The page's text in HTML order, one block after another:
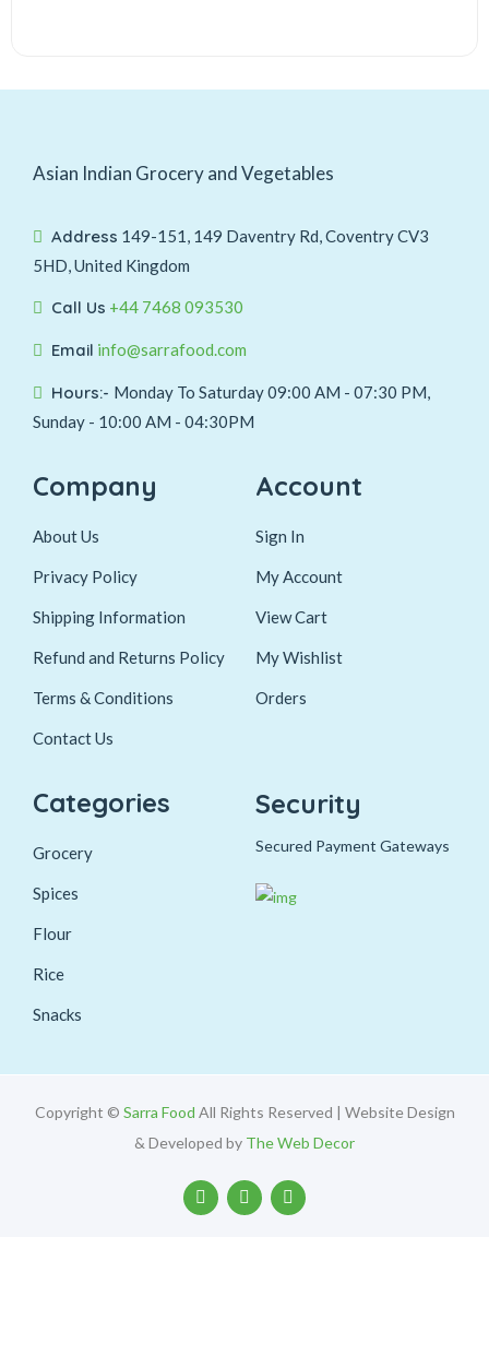
Asian Indian Grocery and Vegetables
Address 149-151, 149 Daventry Rd, Coventry CV3
5HD, United Kingdom
Call Us +44 7468 093530
Email info@sarrafood.com
Hours:- Monday To Saturday 09:00 AM - 07:30 PM,
Sunday - 10:00 AM - 04:30PM
Company
About Us
Privacy Policy
Shipping Information
Refund and Returns Policy
Terms & Conditions
Contact Us
Account
Sign In
My Account
View Cart
My Wishlist
Orders
Categories
Grocery
Spices
Flour
Rice
Snacks
Security
Secured Payment Gateways
Copyright © Sarra Food All Rights Reserved | Website Design
& Developed by The Web Decor